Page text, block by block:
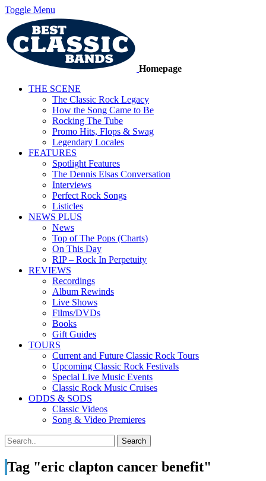
Toggle Menu
Homepage
THE SCENE
The Classic Rock Legacy
How the Song Came to Be
Rocking The Tube
Promo Hits, Flops & Swag
Legendary Locales
FEATURES
Spotlight Features
The Dennis Elsas Conversation
Interviews
Perfect Rock Songs
Listicles
NEWS PLUS
News
Top of The Pops (Charts)
On This Day
RIP – Rock In Perpetuity
REVIEWS
Recordings
Album Rewinds
Live Shows
Films/DVDs
Books
Gift Guides
TOURS
Current and Future Classic Rock Tours
Upcoming Classic Rock Festivals
Special Live Music Events
Classic Rock Music Cruises
ODDS & SODS
Classic Videos
Song & Video Premieres
Tag "eric clapton cancer benefit"